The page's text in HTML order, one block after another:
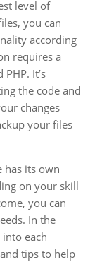
level of
you can
according
requires a
It’s
the code and
changes
your files
has its own
on your skill
you can
In the
each
tips to help